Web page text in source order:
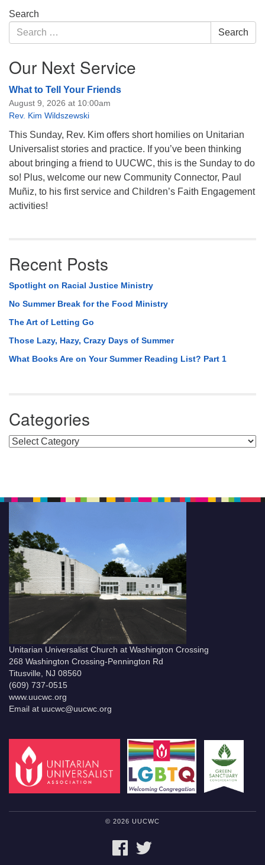
Section
Navigation
Search
Search
for:
Search
Our Next Service
What to Tell Your Friends
August 9, 2026 at 10:00am
Rev. Kim Wildszewski
This Sunday, Rev. Kim offers short homilies on Unitarian
Universalist stories and practice. If you’ve been thinking
about bringing a friend to UUCWC, this is the Sunday to do
so! Plus, welcome our new Community Connector, Paul
Muñiz, to his first service and Children’s Faith Engagement
activities!
Recent Posts
Spotlight on Racial Justice Ministry
No Summer Break for the Food Ministry
The Art of Letting Go
Those Lazy, Hazy, Crazy Days of Summer
What Books Are on Your Summer Reading List? Part 1
Categories
Categories
Unitarian Universalist Church at Washington Crossing
268 Washington Crossing-Pennington Rd
Titusville, NJ 08560
(609) 737-0515
www.uucwc.org
Email at uucwc@uucwc.org
© 2026 UUCWC
FACEBOOK